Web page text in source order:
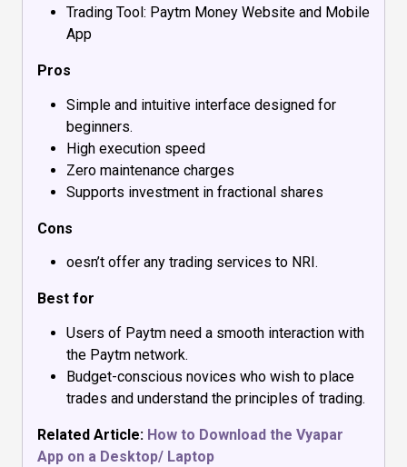
Trading Tool: Paytm Money Website and Mobile
App
Pros
Simple and intuitive interface designed for
beginners.
High execution speed
Zero maintenance charges
Supports investment in fractional shares
Cons
oesn’t offer any trading services to NRI.
Best for
Users of Paytm need a smooth interaction with
the Paytm network.
Budget-conscious novices who wish to place
trades and understand the principles of trading.
Related Article: How to Download the Vyapar
App on a Desktop/ Laptop